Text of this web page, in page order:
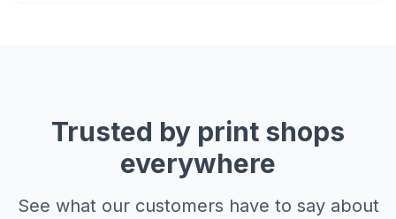
Trusted by print shops
everywhere
See what our customers have to say about